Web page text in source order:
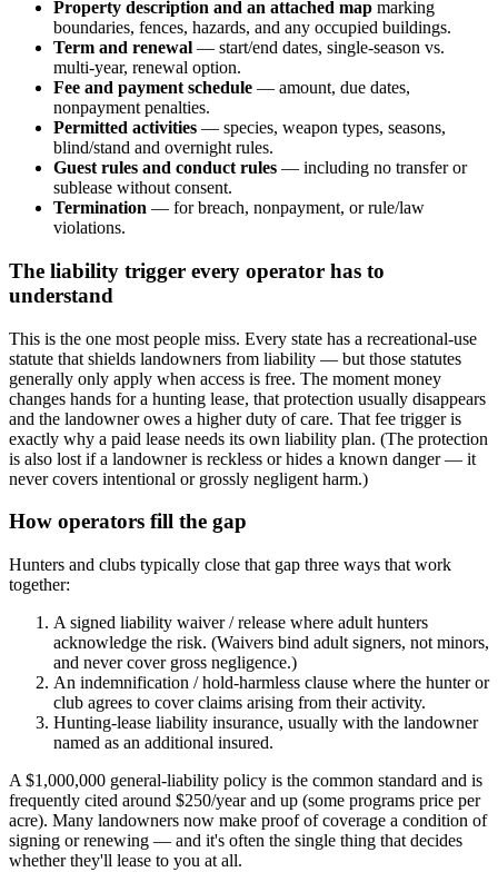
Property description and an attached map marking
boundaries, fences, hazards, and any occupied buildings.
Term and renewal — start/end dates, single-season vs.
multi-year, renewal option.
Fee and payment schedule — amount, due dates,
nonpayment penalties.
Permitted activities — species, weapon types, seasons,
blind/stand and overnight rules.
Guest rules and conduct rules — including no transfer or
sublease without consent.
Termination — for breach, nonpayment, or rule/law
violations.
The liability trigger every operator has to
understand
This is the one most people miss. Every state has a recreational-use
statute that shields landowners from liability — but those statutes
generally only apply when access is free. The moment money
changes hands for a hunting lease, that protection usually disappears
and the landowner owes a higher duty of care. That fee trigger is
exactly why a paid lease needs its own liability plan. (The protection
is also lost if a landowner is reckless or hides a known danger — it
never covers intentional or grossly negligent harm.)
How operators fill the gap
Hunters and clubs typically close that gap three ways that work
together:
A signed liability waiver / release where adult hunters
acknowledge the risk. (Waivers bind adult signers, not minors,
and never cover gross negligence.)
An indemnification / hold-harmless clause where the hunter or
club agrees to cover claims arising from their activity.
Hunting-lease liability insurance, usually with the landowner
named as an additional insured.
A $1,000,000 general-liability policy is the common standard and is
frequently cited around $250/year and up (some programs price per
acre). Many landowners now make proof of coverage a condition of
signing or renewing — and it's often the single thing that decides
whether they'll lease to you at all.